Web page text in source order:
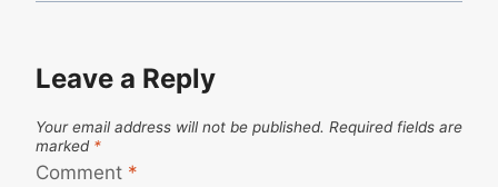
Leave a Reply
Your email address will not be published. Required fields are
marked *
Comment *